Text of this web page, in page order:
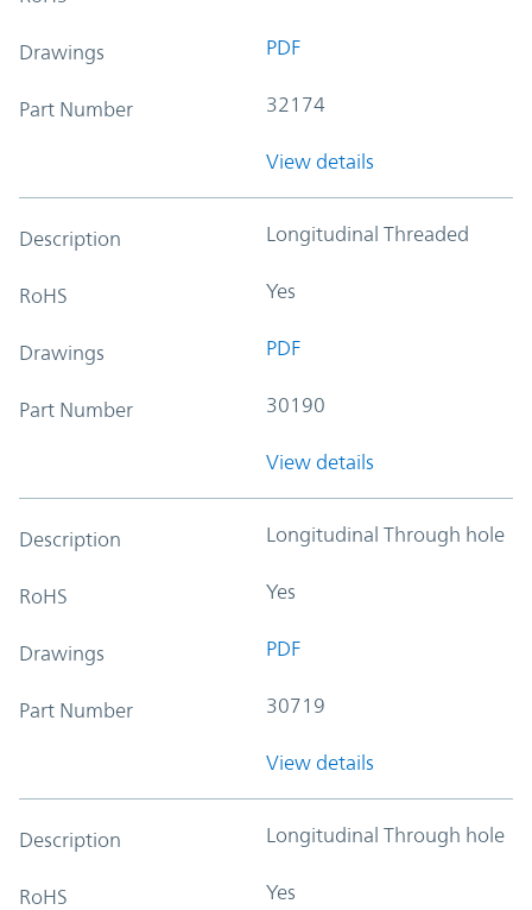
Drawings PDF
Part Number 32174
View details
Description Longitudinal Threaded
RoHS Yes
Drawings PDF
Part Number 30190
View details
Description Longitudinal Through hole
RoHS Yes
Drawings PDF
Part Number 30719
View details
Description Longitudinal Through hole
RoHS Yes